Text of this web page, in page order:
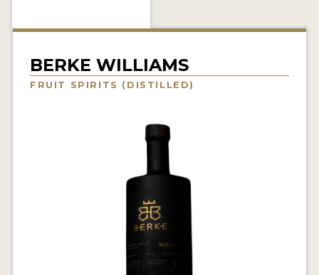
TRAVEL
BERKE WILLIAMS
FRUIT SPIRITS (DISTILLED)